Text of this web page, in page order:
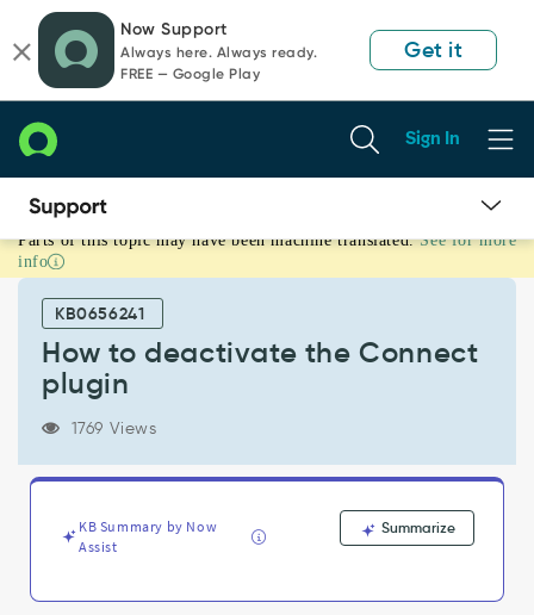
page
content
chat
Now Support
Always here. Always ready.
FREE — Google Play
Get it
Sign In
How
to
deactivate
Connect
plugin
Support
Troubleshooting
Parts of this topic may have been machine translated. See for more
info
KB0656241
How to deactivate the Connect
plugin
1769 Views
KB Summary by Now
Assist
Summarize